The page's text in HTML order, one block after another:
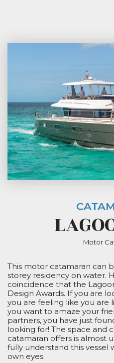
Motor
This motor catamaran can
storey residency on water.
coincidence that the
Design Awards. If you are
you are feeling like you are
you want to amaze your
partners, you have just
looking for! The space and
catamaran offers is almost
fully understand this vessel
own eyes.